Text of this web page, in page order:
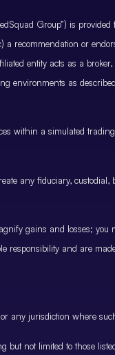
Group”) is
recommendation or
entity acts as a
environments as
within a simulated
any fiduciary, custodial,
gains and losses;
responsibility and are
any jurisdiction where
not limited to those